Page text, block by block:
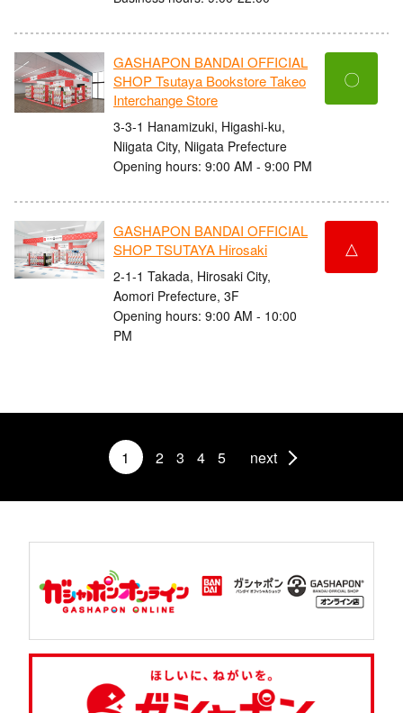
GASHAPON BANDAI OFFICIAL
SHOP Tsutaya Bookstore Takeo
Interchange Store
3-3-1 Hanamizuki, Higashi-ku,
Niigata City, Niigata Prefecture
Opening hours: 9:00 AM - 9:00 PM
〇
GASHAPON BANDAI OFFICIAL
SHOP TSUTAYA Hirosaki
2-1-1 Takada, Hirosaki City,
Aomori Prefecture, 3F
Opening hours: 9:00 AM - 10:00
PM
△
1 2 3 4 5 next